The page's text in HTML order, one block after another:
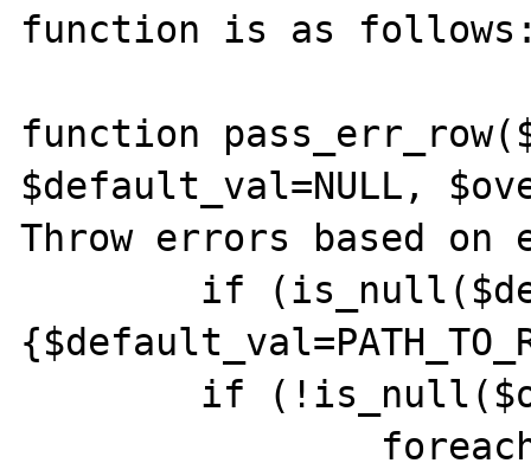
function is as
function
$default_val=NULL,
Throw errors based